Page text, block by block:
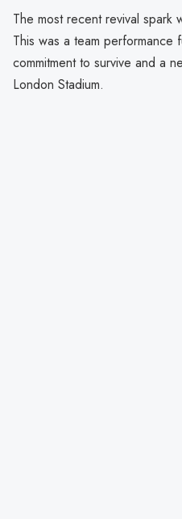
The most recent revival spark
This was a team
commitment to survive and a
London Stadium.